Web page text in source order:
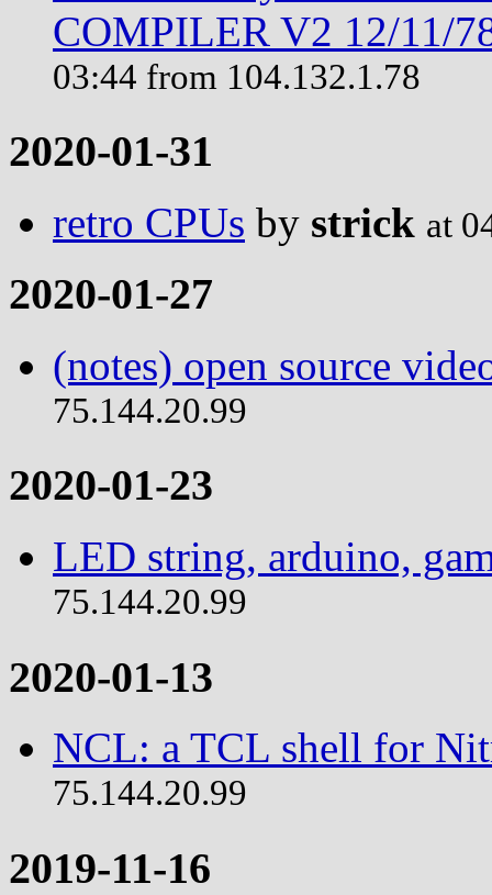
COMPILER V2 12/11/
03:44 from 104.132.1.78
2020-01-31
retro CPUs by strick at
2020-01-27
(notes) open source
75.144.20.99
2020-01-23
LED string, arduino,
75.144.20.99
2020-01-13
NCL: a TCL shell for
75.144.20.99
2019-11-16